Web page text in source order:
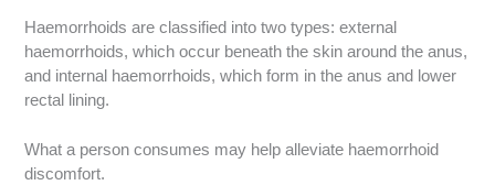
Haemorrhoids are classified into two types: external
haemorrhoids, which occur beneath the skin around the anus,
and internal haemorrhoids, which form in the anus and lower
rectal lining.
What a person consumes may help alleviate haemorrhoid
discomfort.